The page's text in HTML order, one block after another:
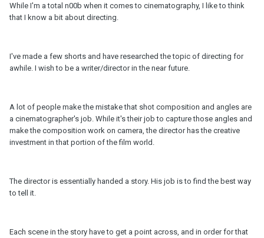
While I'm a total n00b when it comes to cinematography, I like to think
that I know a bit about directing.
I've made a few shorts and have researched the topic of directing for
awhile. I wish to be a writer/director in the near future.
A lot of people make the mistake that shot composition and angles are
a cinematographer's job. While it's their job to capture those angles and
make the composition work on camera, the director has the creative
investment in that portion of the film world.
The director is essentially handed a story. His job is to find the best way
to tell it.
Each scene in the story have to get a point across, and in order for that